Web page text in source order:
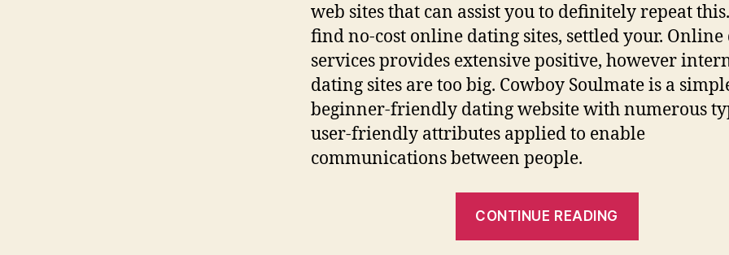
web sites that can assist you to definitely repeat
find no-cost online dating sites, settled your.
services provides extensive positive, however
dating sites are too big. Cowboy Soulmate is a
beginner-friendly dating website with numerous
user-friendly attributes applied to enable
communications between people.
CONTINUE READING